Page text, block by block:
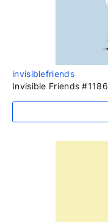
invisiblefriends
Invisible Friends #1186